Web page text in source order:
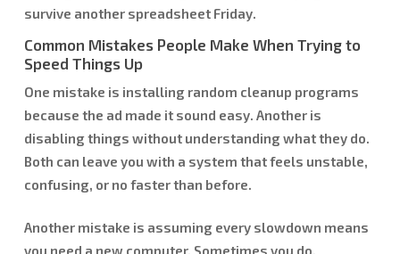
survive another spreadsheet Friday.
Common Mistakes People Make When Trying to
Speed Things Up
One mistake is installing random cleanup programs
because the ad made it sound easy. Another is
disabling things without understanding what they do.
Both can leave you with a system that feels unstable,
confusing, or no faster than before.
Another mistake is assuming every slowdown means
you need a new computer. Sometimes you do.